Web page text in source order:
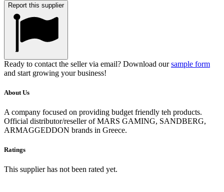
Report this supplier
Ready to contact the seller via email? Download oursample form
and start growing your business!
About Us
A company focused on providing budget friendly teh products.
Official distributor/reseller of MARS GAMING, SANDBERG,
ARMAGGEDDON brands in Greece.
Ratings
This supplier has not been rated yet.